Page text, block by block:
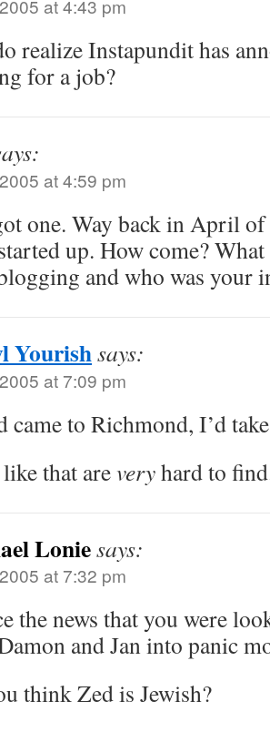
at 4:43 pm
realize Instapundit has
for a job?
at 4:59 pm
one. Way back in April
up. How come?
and who was your
Yourishsays:
at 7:09 pm
came to Richmond, I’d
that areveryhard to
Loniesays:
at 7:32 pm
the news that you were
and Jan into panic
think Zed is Jewish?